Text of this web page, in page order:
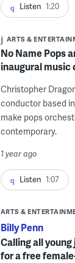
Listen 1:20
ARTS &
No Name Pops
inaugural music
Christopher
conductor based
make pops
contemporary.
1 year ago
Listen 1:07
ARTS &
Billy Penn
Calling all
for a free